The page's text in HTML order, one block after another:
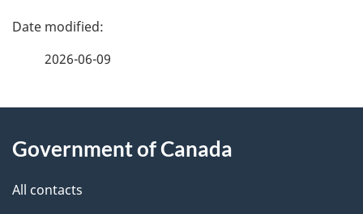
P
d
e
2026-06-09
this
site
Government of Canada
All contacts